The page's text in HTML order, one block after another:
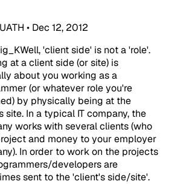
• Dec 12, 2012
'client side' is not a 'role'.
at a client side (or site) is
about you working as a
(or whatever role you're
by physically being at the
site. In a typical IT company, the
works with several clients (who
and money to your employer
In order to work on the projects
developers are
sent to the 'client's side/site'.